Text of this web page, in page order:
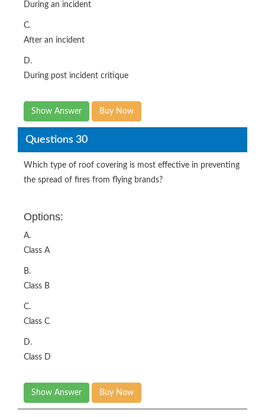
During an incident
C.
After an incident
D.
During post incident critique
Show Answer Buy Now
Questions 30
Which type of roof covering is most effective in preventing
the spread of fires from flying brands?
Options:
A.
Class A
B.
Class B
C.
Class C
D.
Class D
Show Answer Buy Now